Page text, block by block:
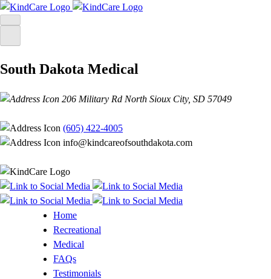
Skip
South Dakota Medical
206 Military Rd North Sioux City, SD 57049
(605) 422-4005
info@kindcareofsouthdakota.com
Home
Recreational
Medical
FAQs
Testimonials